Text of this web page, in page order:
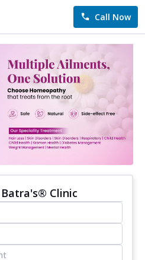
Call Now
Clinic